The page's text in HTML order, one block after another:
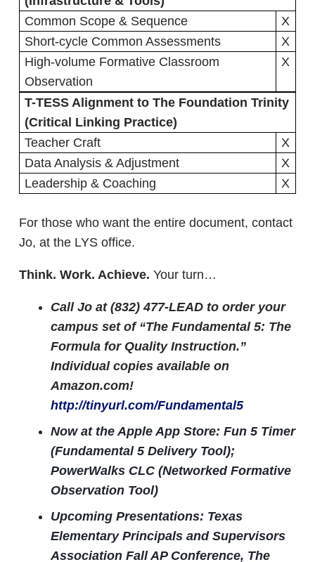
Common Scope & Sequence
X
Short-cycle Common Assessments
X
High-volume Formative Classroom
Observation
X
T-TESS Alignment to The Foundation Trinity
(Critical Linking Practice)
Teacher Craft
X
Data Analysis & Adjustment
X
Leadership & Coaching
X
For those who want the entire document, contact
Jo, at the LYS office.
Think. Work. Achieve. Your turn…
Call Jo at (832) 477-LEAD to order your
campus set of “The Fundamental 5: The
Formula for Quality Instruction.”
Individual copies available on
Amazon.com!
http://tinyurl.com/Fundamental5
Now at the Apple App Store: Fun 5 Timer
(Fundamental 5 Delivery Tool);
PowerWalks CLC (Networked Formative
Observation Tool)
Upcoming Presentations: Texas
Elementary Principals and Supervisors
Association Fall AP Conference, The